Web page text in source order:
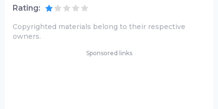
Rating:
Copyrighted materials belong to their respective
owners.
Sponsored links